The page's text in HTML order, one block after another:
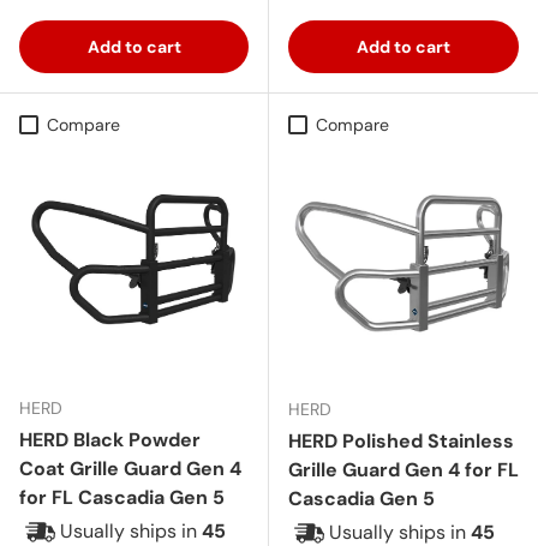
Add to cart Add to cart
Compare
HERD
HERD Black Powder
Coat Grille Guard Gen 4
for FL Cascadia Gen 5
Usually ships in45
Compare
HERD
HERD Polished Stainless
Grille Guard Gen 4 for FL
Cascadia Gen 5
Usually ships in45